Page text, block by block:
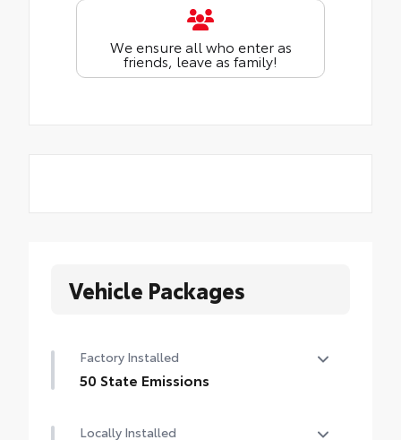
We ensure all who enter as
friends, leave as family!
Vehicle Packages
Factory Installed
50 State Emissions
Locally Installed